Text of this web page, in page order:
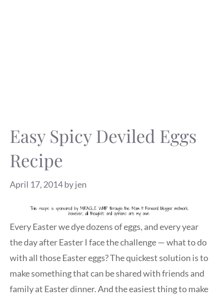
Easy Spicy Deviled Eggs
Recipe
April 17, 2014byjen
Every Easter we dye dozens of eggs, and every year
the day after Easter I face the challenge — what to do
with all those Easter eggs? The quickest solution is to
make something that can be shared with friends and
family at Easter dinner. And the easiest thing to make